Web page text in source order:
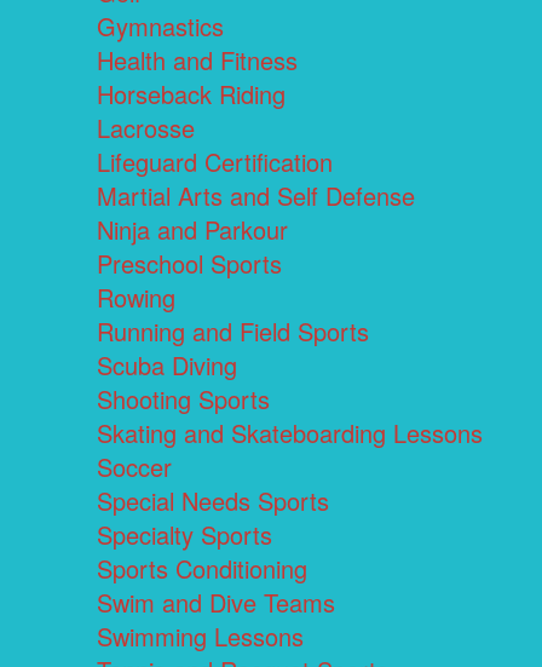
Gymnastics
Health and Fitness
Horseback Riding
Lacrosse
Lifeguard Certification
Martial Arts and Self Defense
Ninja and Parkour
Preschool Sports
Rowing
Running and Field Sports
Scuba Diving
Shooting Sports
Skating and Skateboarding Lessons
Soccer
Special Needs Sports
Specialty Sports
Sports Conditioning
Swim and Dive Teams
Swimming Lessons